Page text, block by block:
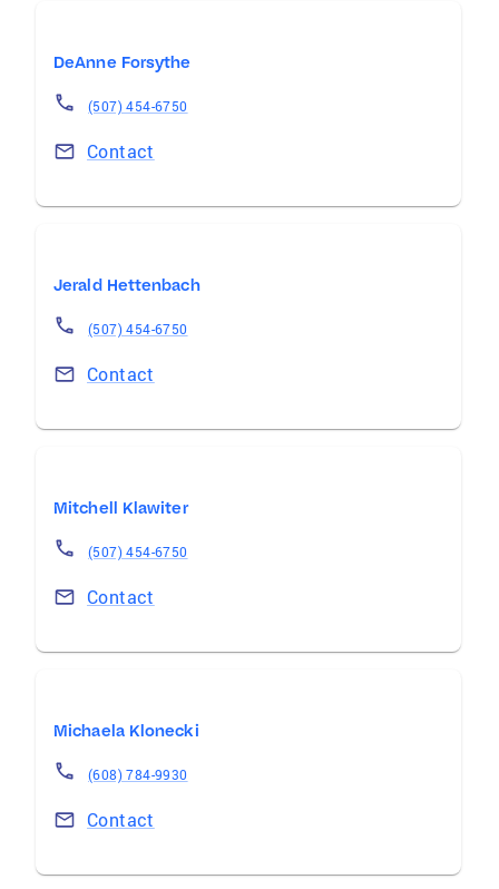
DeAnne Forsythe
(507) 454-6750
Contact
Jerald Hettenbach
(507) 454-6750
Contact
Mitchell Klawiter
(507) 454-6750
Contact
Michaela Klonecki
(608) 784-9930
Contact